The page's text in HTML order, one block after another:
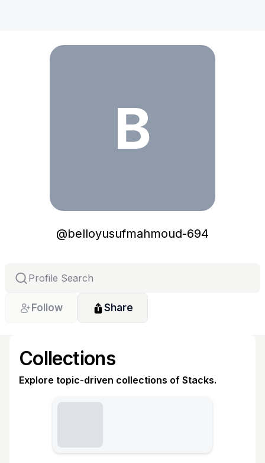
B
@belloyusufmahmoud-694
Follow Share
Collections
Explore topic-driven collections of Stacks.